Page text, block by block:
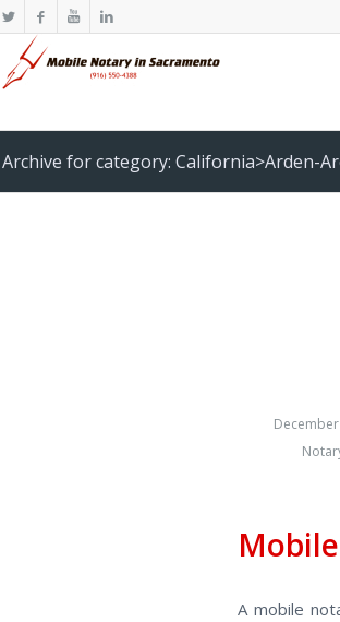
Archive for category: California>Arden-
A mobile